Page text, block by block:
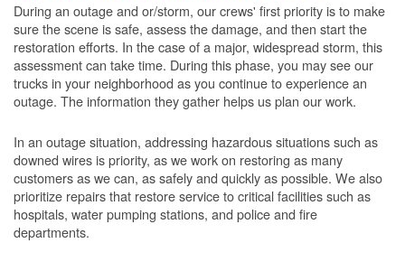
During an outage and or/storm, our crews' first priority is to make
sure the scene is safe, assess the damage, and then start the
restoration efforts. In the case of a major, widespread storm, this
assessment can take time. During this phase, you may see our
trucks in your neighborhood as you continue to experience an
outage. The information they gather helps us plan our work.
In an outage situation, addressing hazardous situations such as
downed wires is priority, as we work on restoring as many
customers as we can, as safely and quickly as possible. We also
prioritize repairs that restore service to critical facilities such as
hospitals, water pumping stations, and police and fire
departments.